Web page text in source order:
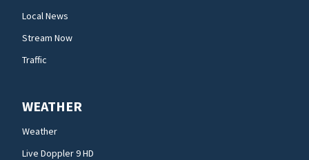
Local News
Stream Now
Traffic
WEATHER
Weather
Live Doppler 9 HD